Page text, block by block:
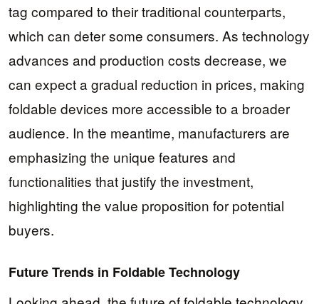
tag compared to their traditional counterparts,
which can deter some consumers. As technology
advances and production costs decrease, we
can expect a gradual reduction in prices, making
foldable devices more accessible to a broader
audience. In the meantime, manufacturers are
emphasizing the unique features and
functionalities that justify the investment,
highlighting the value proposition for potential
buyers.
Future Trends in Foldable Technology